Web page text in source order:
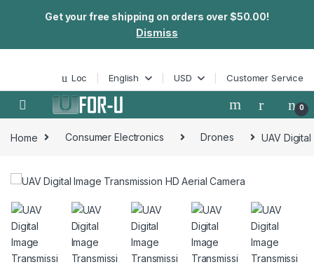
Get your free shipping on orders over $50.00!
Dismiss
Loc English USD Customer Service
0
Home Consumer Electronics Drones UAV